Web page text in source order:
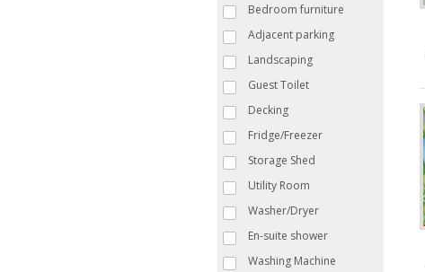
Bedroom furniture
Adjacent parking
Landscaping
Guest Toilet
Decking
Fridge/Freezer
Storage Shed
Utility Room
Washer/Dryer
En-suite shower
Washing Machine